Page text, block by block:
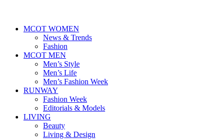
MCOT WOMEN
News & Trends
Fashion
MCOT MEN
Men’s Style
Men’s Life
Men’s Fashion Week
RUNWAY
Fashion Week
Editorials & Models
LIVING
Beauty
Living & Design